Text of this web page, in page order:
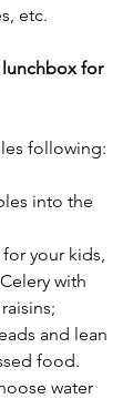
etc.
lunchbox for
following:
into the
your kids,
with
and lean
food.
water